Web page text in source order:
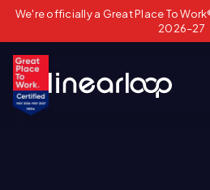
We're officially a Great Place To
2026–27